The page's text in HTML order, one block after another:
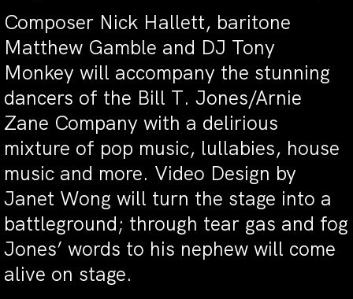
Composer Nick Hallett, baritone
Matthew Gamble and DJ Tony
Monkey will accompany the stunning
dancers of the Bill T. Jones/Arnie
Zane Company with a delirious
mixture of pop music, lullabies, house
music and more. Video Design by
Janet Wong will turn the stage into a
battleground; through tear gas and fog
Jones’ words to his nephew will come
alive on stage.